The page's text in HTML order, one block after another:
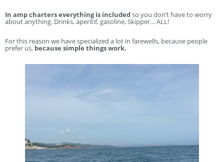
In amp charters everything is includedso you don’t have to worry
about anything. Drinks, aperitif, gasoline, Skipper… ALL!
For this reason we have specialized a lot in farewells, because people
prefer us, because simple things work.